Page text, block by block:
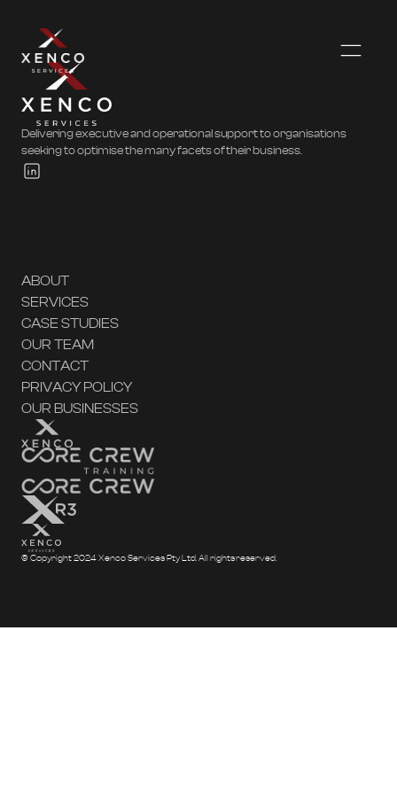
Delivering executive and operational support to organisations
seeking to optimise the many facets of their business.
ABOUT
SERVICES
CASE STUDIES
OUR TEAM
CONTACT
PRIVACY POLICY
OUR BUSINESSES
© Copyright 2024 Xenco Services Pty Ltd. All rights reserved.